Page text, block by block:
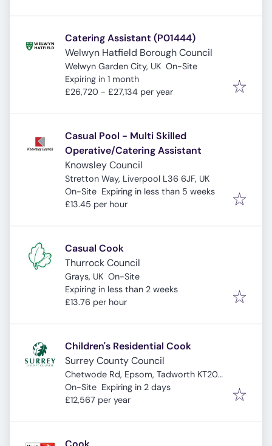
Catering Assistant (P01444)
Welwyn Hatfield Borough Council
Welwyn Garden City, UK On-Site
Expires:
Expiring in 1 month
£26,720 - £27,134 per year
Casual Pool - Multi Skilled
Operative/Catering Assistant
Knowsley Council
Stretton Way, Liverpool L36 6JF, UK
On-Site Expires:
Expiring in less than 5 weeks
£13.45 per hour
Casual Cook
Thurrock Council
Grays, UK On-Site
Expires:
Expiring in less than 2 weeks
£13.76 per hour
Children's Residential Cook
Surrey County Council
Chetwode Rd, Epsom, Tadworth KT20
5PL, UK
On-Site Expires:
Expiring in 2 days
£12,567 per year